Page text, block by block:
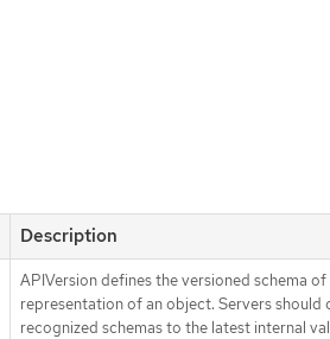
Description
APIVersion defines the versioned schema of
representation of an object. Servers should
recognized schemas to the latest internal